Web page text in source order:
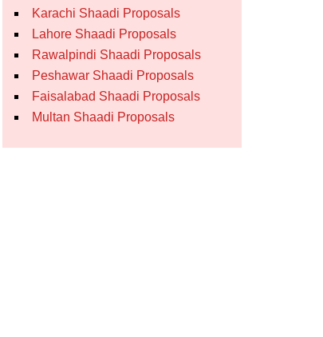
Karachi Shaadi Proposals
Lahore Shaadi Proposals
Rawalpindi Shaadi Proposals
Peshawar Shaadi Proposals
Faisalabad Shaadi Proposals
Multan Shaadi Proposals